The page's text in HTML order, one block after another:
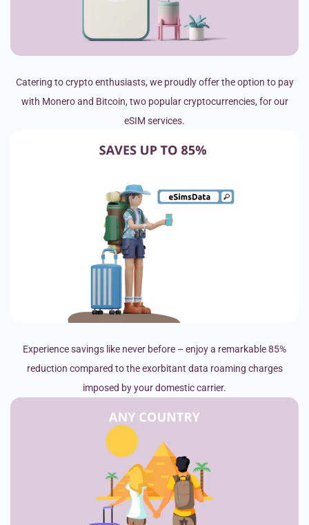
Catering to crypto enthusiasts, we proudly offer the option to pay
with Monero and Bitcoin, two popular cryptocurrencies, for our
eSIM services.
Experience savings like never before – enjoy a remarkable 85%
reduction compared to the exorbitant data roaming charges
imposed by your domestic carrier.